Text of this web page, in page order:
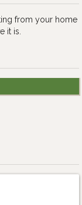
from your home
it is.